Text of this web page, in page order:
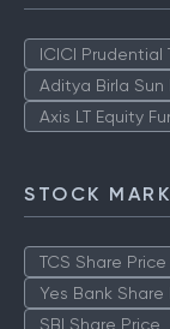
ICICI Prudential
Aditya Birla Sun
Axis LT Equity
STOCK
TCS Share Price
Yes Bank Share
SBI Share Price